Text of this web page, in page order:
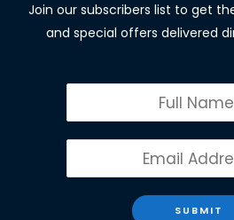
Join our subscribers list to get
and special offers delivered
SUBMIT